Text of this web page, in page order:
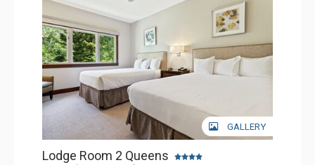
GALLERY
Lodge Room 2 Queens